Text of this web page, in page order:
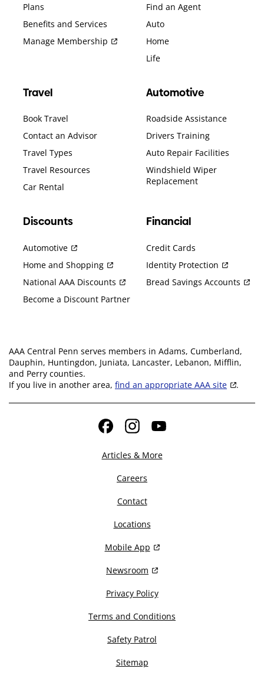
Plans
Benefits and Services
Manage Membership
Find an Agent
Auto
Home
Life
Travel
Book Travel
Contact an Advisor
Travel Types
Travel Resources
Car Rental
Automotive
Roadside Assistance
Drivers Training
Auto Repair Facilities
Windshield Wiper
Replacement
Discounts
Automotive
Home and Shopping
National AAA Discounts
Become a Discount Partner
Financial
Credit Cards
Identity Protection
Bread Savings Accounts
AAA Central Penn serves members in Adams, Cumberland,
Dauphin, Huntingdon, Juniata, Lancaster, Lebanon, Mifflin,
and Perry counties.
If you live in another area, find an appropriate AAA site .
FacebookInstagramYouTube
Articles & More
Careers
Contact
Locations
Mobile App
Newsroom
Privacy Policy
Terms and Conditions
Safety Patrol
Sitemap